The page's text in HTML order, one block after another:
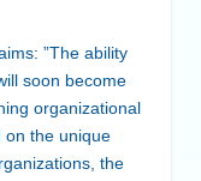
”The ability
soon become
organizational
on the unique
the